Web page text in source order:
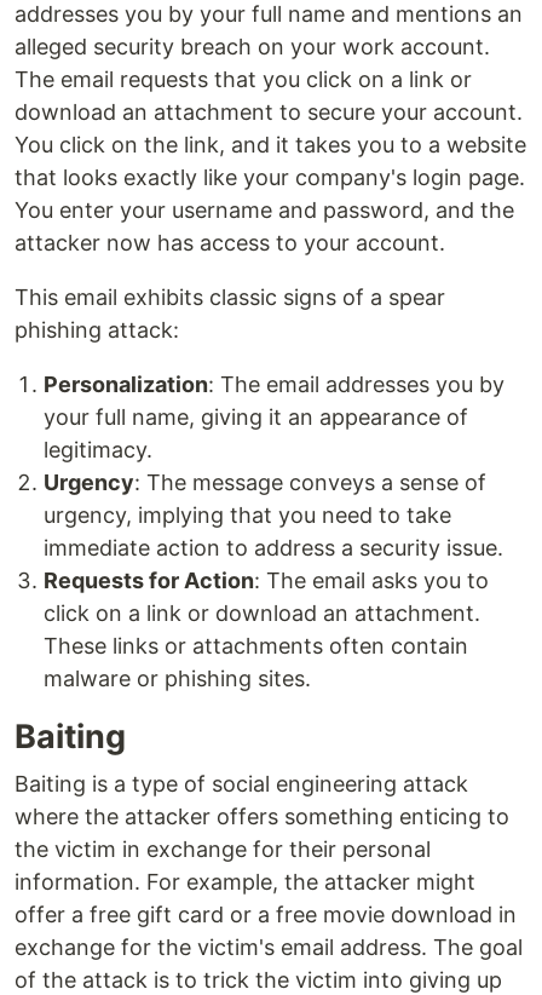
addresses you by your full name and mentions an
alleged security breach on your work account.
The email requests that you click on a link or
download an attachment to secure your account.
You click on the link, and it takes you to a website
that looks exactly like your company's login page.
You enter your username and password, and the
attacker now has access to your account.
This email exhibits classic signs of a spear
phishing attack:
Personalization: The email addresses you by
your full name, giving it an appearance of
legitimacy.
Urgency: The message conveys a sense of
urgency, implying that you need to take
immediate action to address a security issue.
Requests for Action: The email asks you to
click on a link or download an attachment.
These links or attachments often contain
malware or phishing sites.
Baiting
Baiting is a type of social engineering attack
where the attacker offers something enticing to
the victim in exchange for their personal
information. For example, the attacker might
offer a free gift card or a free movie download in
exchange for the victim's email address. The goal
of the attack is to trick the victim into giving up